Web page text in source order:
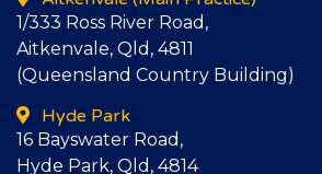
1/333 Ross River Road,
Aitkenvale, Qld, 4811
(Queensland Country Building)
Hyde Park
16 Bayswater Road,
Hyde Park, Qld, 4814